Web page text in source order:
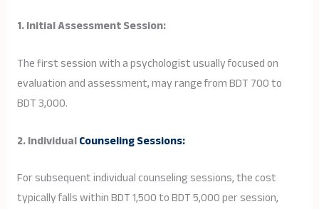
1. Initial Assessment Session:
The first session with a psychologist usually focused on
evaluation and assessment, may range from BDT 700 to
BDT 3,000.
2. IndividualCounseling Sessions:
For subsequent individual counseling sessions, the cost
typically falls within BDT 1,500 to BDT 5,000 per session,